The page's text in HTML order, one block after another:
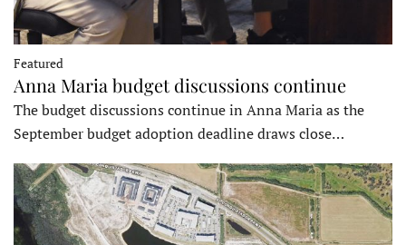
Featured
Anna Maria budget discussions continue
The budget discussions continue in Anna Maria as the
September budget adoption deadline draws close…